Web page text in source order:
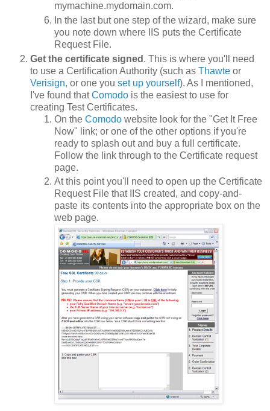
mymachine.mydomain.com.
In the last but one step of the wizard, make sure
you note down where IIS puts the Certificate
Request File.
Get the certificate signed . This is where you'll need
to use a Certification Authority (such as Thawte or
Verisign, or one you set up yourself). As I mentioned,
I've found thatComodo is the easiest to use for
creating Test Certificates.
On the Comodo website look for the "Get It Free
Now" link; or one of the other options if you're
ready to splash out and buy a full certificate.
Follow the link through to the Certificate request
page.
At this point you'll need to open up the Certificate
Request File that IIS created, and copy-and-
paste its contents into the appropriate box on the
web page.